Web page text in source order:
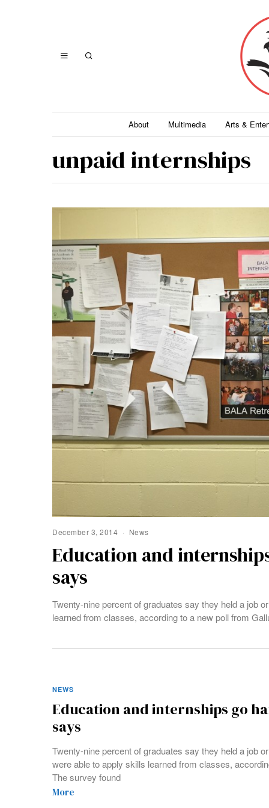
About Multimedia Arts &
unpaid internships
December 3, 2014 News
Education and
says
Twenty-nine percent of graduates say they held a job
learned from classes, according to a new poll from
NEWS
Education and internships go
says
Twenty-nine percent of graduates say they held a job
were able to apply skills learned from classes,
The survey found
More